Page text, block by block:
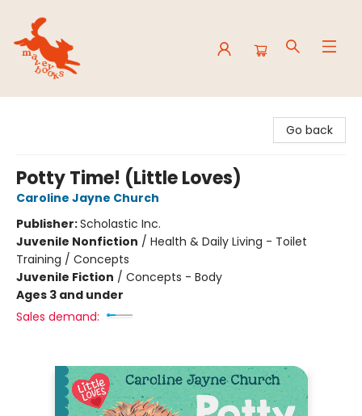
Go back
Potty Time! (Little Loves)
Caroline Jayne Church
Publisher:Scholastic Inc.
Juvenile Nonfiction / Health & Daily Living - Toilet
Training / Concepts
Juvenile Fiction / Concepts - Body
Ages 3 and under
Sales demand: